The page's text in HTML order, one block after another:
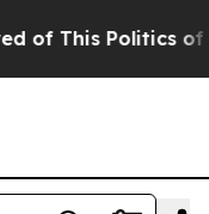
This Politics of